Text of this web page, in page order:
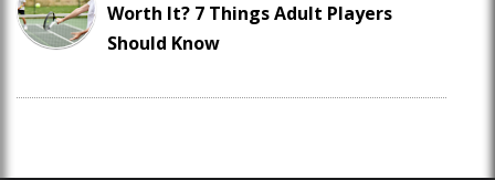
Worth It? 7 Things Adult Players
Should Know